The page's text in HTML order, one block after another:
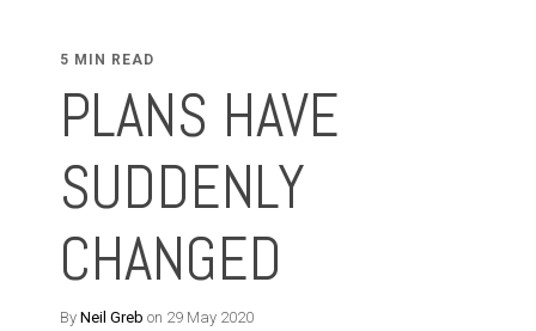
5 MIN READ
PLANS HAVE
SUDDENLY
CHANGED
By Neil Greb on 29 May 2020